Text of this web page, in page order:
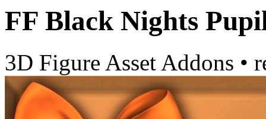
FF Black Nights
3D Figure Asset Addons •